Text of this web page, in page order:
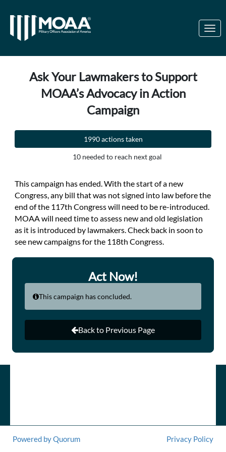
Link to Homepage
Ask Your Lawmakers to Support
MOAA’s Advocacy in Action
Campaign
1990 actions taken
10 needed to reach next goal
This campaign has ended. With the start of a new
Congress, any bill that was not signed into law before the
end of the 117th Congress will need to be re-introduced.
MOAA will need time to assess new and old legislation
as it is introduced by lawmakers. Check back in soon to
see new campaigns for the 118th Congress.
Act Now!
This campaign has concluded.
Back to Previous Page
Powered by Quorum Privacy Policy